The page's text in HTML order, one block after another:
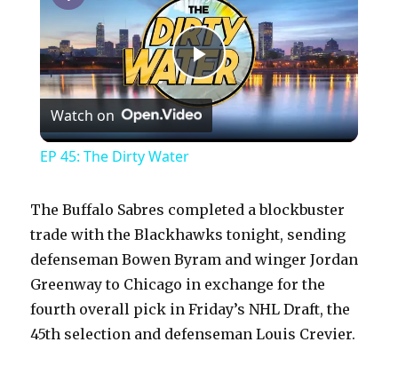
P
l
y
V
i
Watch on
EP 45: The Dirty Water
The Buffalo Sabres completed a blockbuster
trade with the Blackhawks tonight, sending
defenseman Bowen Byram and winger Jordan
Greenway to Chicago in exchange for the
fourth overall pick in Friday’s NHL Draft, the
45th selection and defenseman Louis Crevier.